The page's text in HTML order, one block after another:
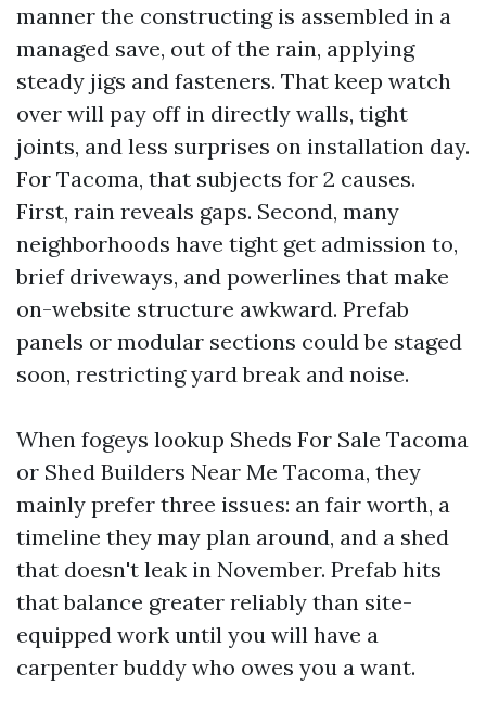
manner the constructing is assembled in a
managed save, out of the rain, applying
steady jigs and fasteners. That keep watch
over will pay off in directly walls, tight
joints, and less surprises on installation day.
For Tacoma, that subjects for 2 causes.
First, rain reveals gaps. Second, many
neighborhoods have tight get admission to,
brief driveways, and powerlines that make
on-website structure awkward. Prefab
panels or modular sections could be staged
soon, restricting yard break and noise.
When fogeys lookup Sheds For Sale Tacoma
or Shed Builders Near Me Tacoma, they
mainly prefer three issues: an fair worth, a
timeline they may plan around, and a shed
that doesn't leak in November. Prefab hits
that balance greater reliably than site-
equipped work until you will have a
carpenter buddy who owes you a want.